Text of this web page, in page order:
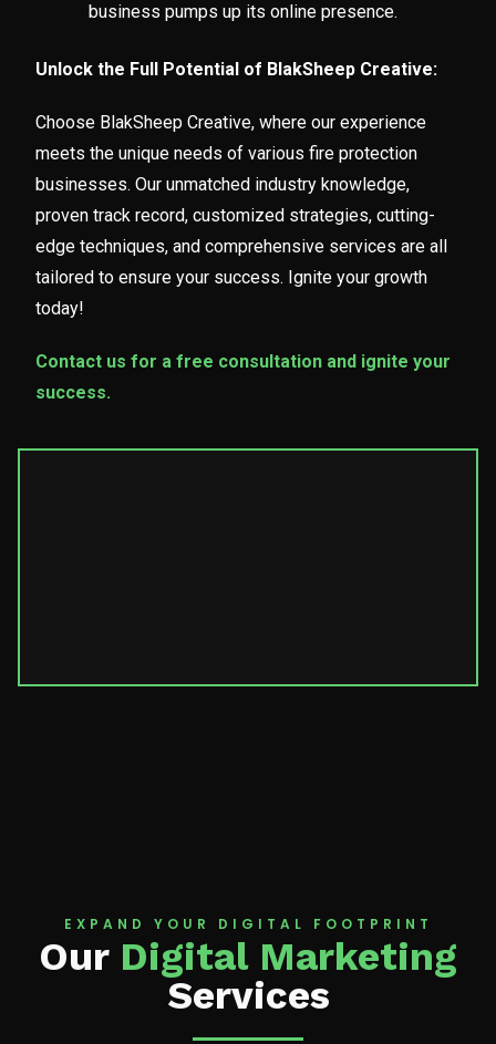
business pumps up its online presence.
Unlock the Full Potential of BlakSheep Creative:
Choose BlakSheep Creative, where our experience
meets the unique needs of various fire protection
businesses. Our unmatched industry knowledge,
proven track record, customized strategies, cutting-
edge techniques, and comprehensive services are all
tailored to ensure your success. Ignite your growth
today!
Contact us for a free consultation and ignite your
success.
EXPAND YOUR DIGITAL FOOTPRINT
Our Digital Marketing
Services